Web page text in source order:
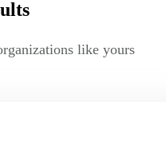
like yours